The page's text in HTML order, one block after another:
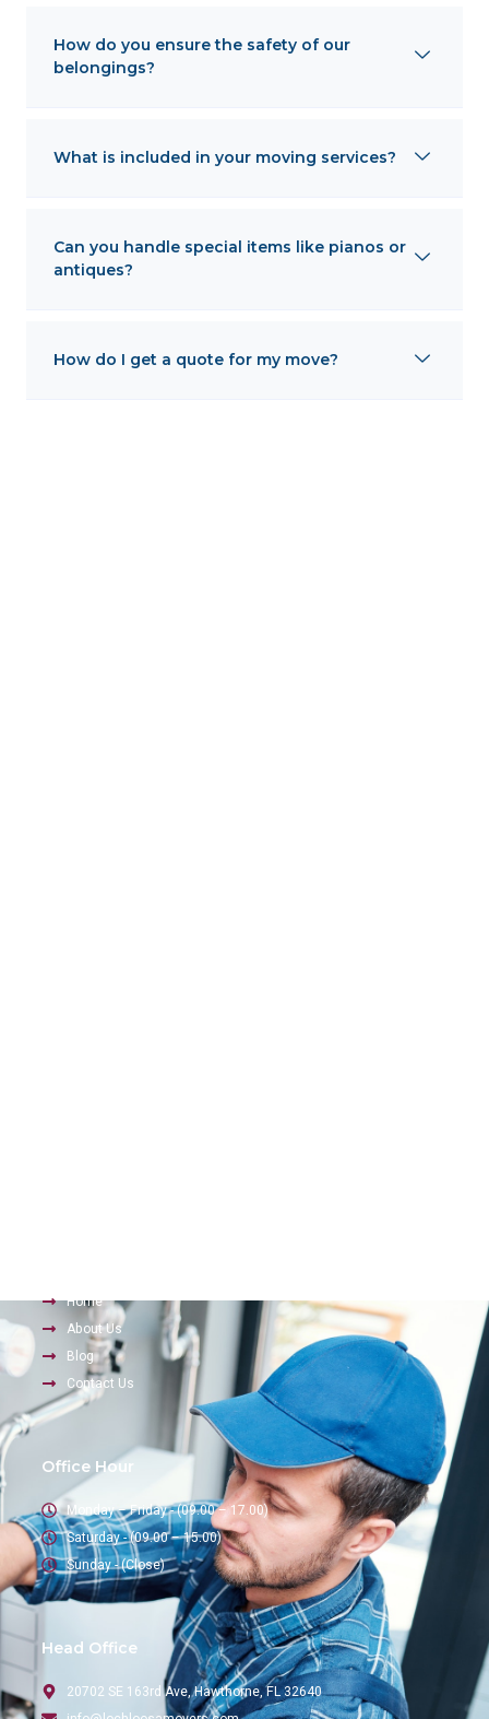
How do you ensure the safety of our
belongings?
What is included in your moving services?
Can you handle special items like pianos or
antiques?
How do I get a quote for my move?
Home
About Us
Blog
Contact Us
Office Hour
Monday – Friday - (09.00 – 17.00)
Saturday - (09.00 – 15.00)
Sunday - (Close)
Head Office
20702 SE 163rd Ave, Hawthorne, FL 32640